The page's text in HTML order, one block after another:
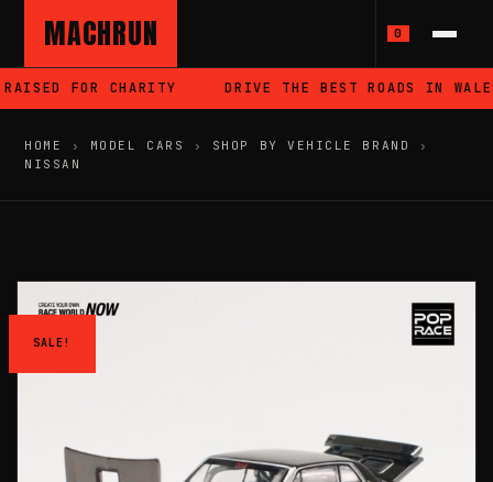
MACHRUN 0
FOR CHARITY DRIVE THE BEST ROADS IN WALES
HOME › MODEL CARS › SHOP BY VEHICLE BRAND
›
NISSAN
SALE!